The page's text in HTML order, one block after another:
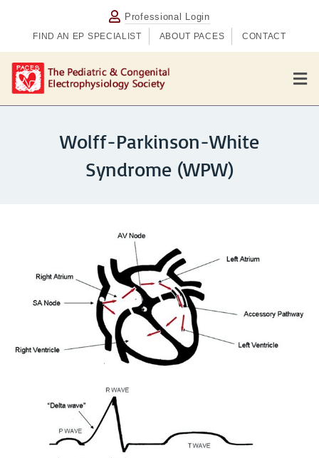
Professional Login
FIND AN EP SPECIALIST ABOUT PACES CONTACT
Wolff-Parkinson-White
Syndrome (WPW)